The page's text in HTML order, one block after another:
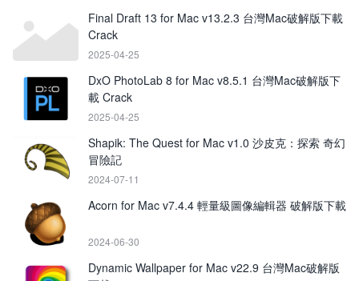
Final Draft 13 for Mac v13.2.3 台灣Mac破解版下載
Crack
2025-04-25
DxO PhotoLab 8 for Mac v8.5.1 台灣Mac破解版下
載 Crack
2025-04-25
Shapik: The Quest for Mac v1.0 沙皮克：探索 奇幻
冒險記
2024-07-11
Acorn for Mac v7.4.4 輕量級圖像編輯器 破解版下載
2024-06-30
Dynamic Wallpaper for Mac v22.9 台灣Mac破解版